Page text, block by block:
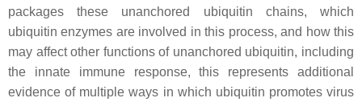
packages these unanchored ubiquitin chains, which
ubiquitin enzymes are involved in this process, and how this
may affect other functions of unanchored ubiquitin, including
the innate immune response, this represents additional
evidence of multiple ways in which ubiquitin promotes virus